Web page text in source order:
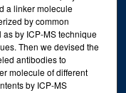
a linker molecule
by common
by ICP-MS technique
Then we devised the
antibodies to
molecule of different
by ICP-MS